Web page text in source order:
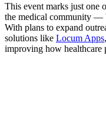
This event marks just one
the medical community —
With plans to expand
solutions like Locum Apps,
improving how healthcare